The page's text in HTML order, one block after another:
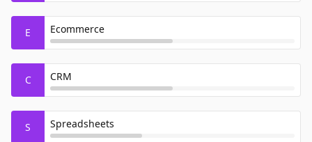
E Ecommerce
C CRM
S Spreadsheets